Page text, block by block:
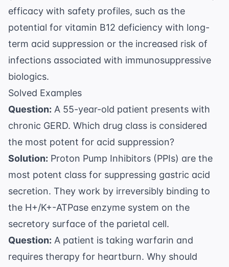
efficacy with safety profiles, such as the
potential for vitamin B12 deficiency with long-
term acid suppression or the increased risk of
infections associated with immunosuppressive
biologics.
Solved Examples
Question: A 55-year-old patient presents with
chronic GERD. Which drug class is considered
the most potent for acid suppression?
Solution: Proton Pump Inhibitors (PPIs) are the
most potent class for suppressing gastric acid
secretion. They work by irreversibly binding to
the H+/K+-ATPase enzyme system on the
secretory surface of the parietal cell.
Question: A patient is taking warfarin and
requires therapy for heartburn. Why should